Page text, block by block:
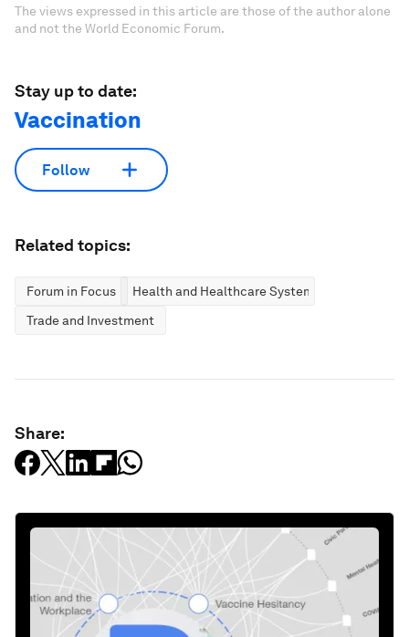
The views expressed in this article are those of the author alone
and not the World Economic Forum.
Stay up to date:
Vaccination
Follow
Related topics:
Forum in Focus
Health and Healthcare Systems
Trade and Investment
Share: